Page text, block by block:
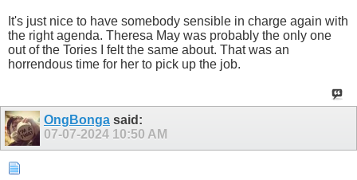
It's just nice to have somebody sensible in charge again with
the right agenda. Theresa May was probably the only one
out of the Tories I felt the same about. That was an
horrendous time for her to pick up the job.
OngBonga said:
07-07-2024 10:50 AM